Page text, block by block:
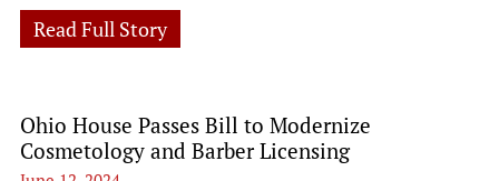
Read Full Story
Ohio House Passes Bill to Modernize
Cosmetology and Barber Licensing